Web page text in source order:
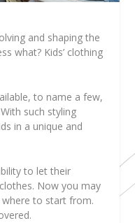
and shaping the
what? Kids’ clothing
to name a few,
such styling
in a unique and
to let their
Now you may
to start from.